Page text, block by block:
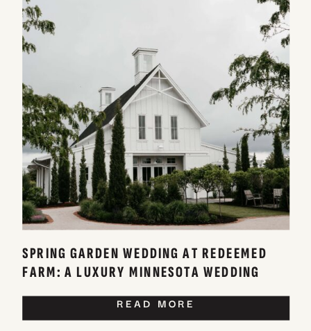
SPRING GARDEN WEDDING AT REDEEMED
FARM: A LUXURY MINNESOTA WEDDING
VENUE
READ MORE